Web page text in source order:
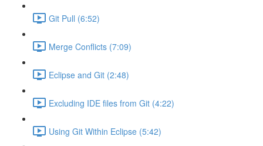
Git Pull (6:52)
Merge Conflicts (7:09)
Eclipse and Git (2:48)
Excluding IDE files from Git (4:22)
Using Git Within Eclipse (5:42)